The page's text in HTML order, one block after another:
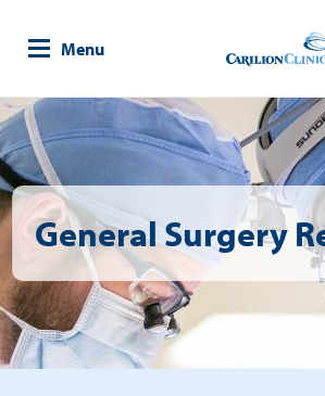
main
Menu
General Surgery
Image